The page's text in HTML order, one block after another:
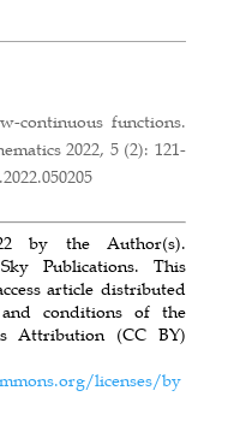
continuous functions.
2022, 5 (2): 121-
by the Author(s).
Publications. This
article distributed
conditions of the
Attribution (CC BY)
licenses/by